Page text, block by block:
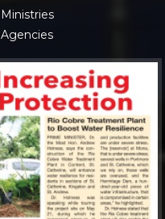
Ministries
Agencies